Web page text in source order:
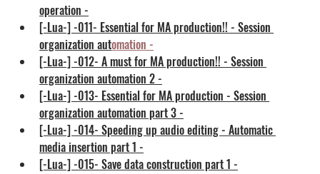
operation -
[-Lua-] -011- Essential for MA production!! - Session
organization automation -
[-Lua-] -012- A must for MA production!! - Session
organization automation 2 -
[-Lua-] -013- Essential for MA production - Session
organization automation part 3 -
[-Lua-] -014- Speeding up audio editing - Automatic
media insertion part 1 -
[-Lua-] -015- Save data construction part 1 -